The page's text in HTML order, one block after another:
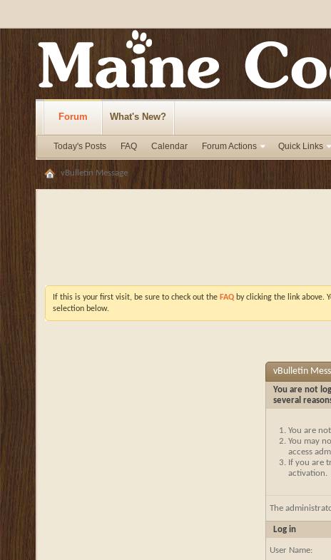
Forum
Today's Posts FAQ Calendar Forum Actions Quick Links
What's New?
vBulletin Message
If this is your first visit, be sure to check out the FAQ by clicking the link above.
selection below.
vBulletin
You are not
several
You are
You may
access
If you are
activation.
The
Log in
User Name: